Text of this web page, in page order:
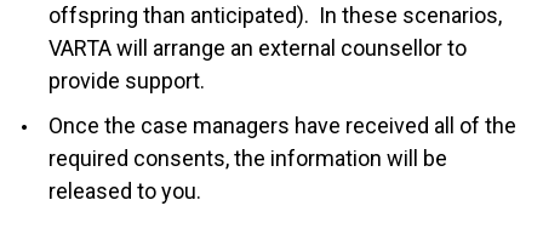
offspring than anticipated). In these scenarios,
VARTA will arrange an external counsellor to
provide support.
Once the case managers have received all of the
required consents, the information will be
released to you.